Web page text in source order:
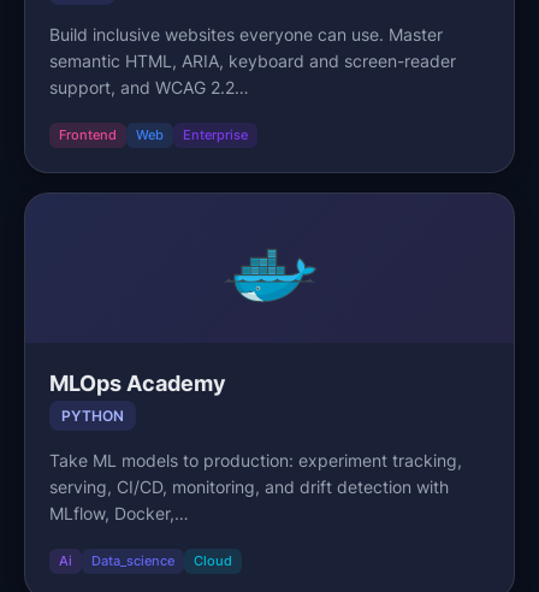
Build inclusive websites everyone can use. Master
semantic HTML, ARIA, keyboard and screen-reader
support, and WCAG 2.2…
Frontend Web Enterprise
MLOps Academy
PYTHON
Take ML models to production: experiment tracking,
serving, CI/CD, monitoring, and drift detection with
MLflow, Docker,…
Ai Data_science Cloud